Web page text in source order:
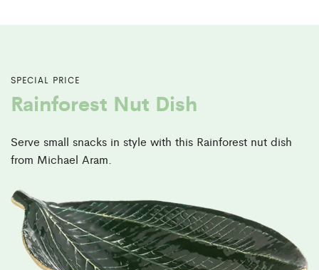
SPECIAL PRICE
Rainforest Nut Dish
Serve small snacks in style with this Rainforest nut dish
from Michael Aram.